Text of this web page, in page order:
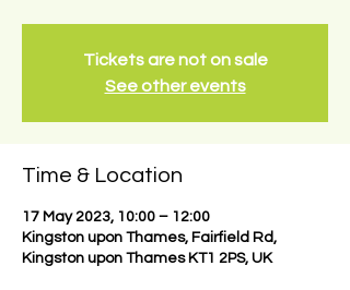
Tickets are not on sale
See other events
Time & Location
17 May 2023, 10:00 – 12:00
Kingston upon Thames, Fairfield Rd,
Kingston upon Thames KT1 2PS, UK